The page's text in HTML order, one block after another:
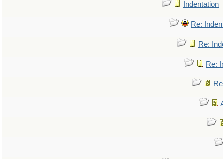
Indentation
Re:
Re:
Re: